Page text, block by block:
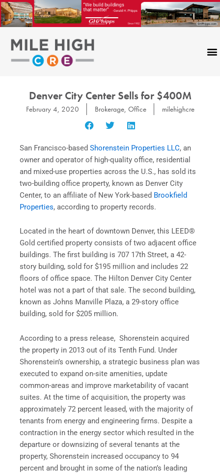
Skip
to
content
Denver City Center Sells for $400M
February 4, 2020 Brokerage, Office milehighcre
San Francisco-based Shorenstein Properties LLC, an
owner and operator of high-quality office, residential
and mixed-use properties across the U.S., has sold its
two-building office property, known as Denver City
Center, to an affiliate of New York-based Brookfield
Properties, according to property records.
Located in the heart of downtown Denver, this LEED®
Gold certified property consists of two adjacent office
buildings. The first building is 707 17th Street, a 42-
story building, sold for $195 million and includes 22
floors of office space. The Hilton Denver City Center
hotel was not a part of that sale. The second building,
known as Johns Manville Plaza, a 29-story office
building, sold for $205 million.
According to a press release, Shorenstein acquired
the property in 2013 out of its Tenth Fund. Under
Shorenstein’s ownership, a strategic business plan was
executed to expand on-site amenities, update
common-areas and improve marketability of vacant
suites. At the time of acquisition, the property was
approximately 72 percent leased, with the majority of
tenants from energy and engineering firms. Despite a
contraction in the energy sector which resulted in the
departure or downsizing of several tenants at the
property, Shorenstein increased occupancy to 94
percent and brought in some of the nation’s leading